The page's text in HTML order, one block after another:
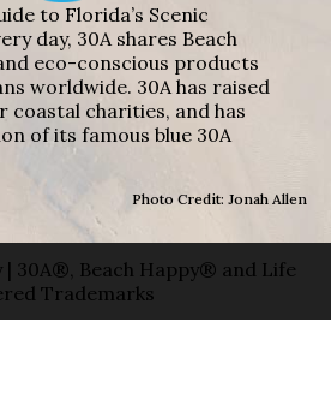
to Florida’s Scenic
day, 30A shares Beach
eco-conscious products
worldwide. 30A has raised
coastal charities, and has
of its famous blue 30A
Photo Credit: Jonah Allen
| 30A®, Beach Happy® and Life
Trademarks